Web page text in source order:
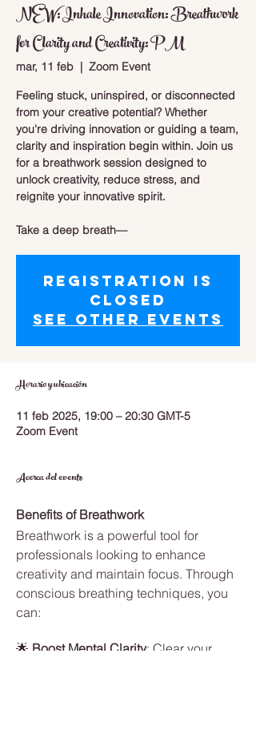
NEW: Inhale Innovation: Breathwork
for Clarity and Creativity: PM
mar, 11 feb
  |
Zoom Event
Feeling stuck, uninspired, or disconnected
from your creative potential? Whether
you're driving innovation or guiding a team,
clarity and inspiration begin within. Join us
for a breathwork session designed to
unlock creativity, reduce stress, and
reignite your innovative spirit.
Take a deep breath—
Registration is
closed
See other events
Horario y ubicación
11 feb 2025, 19:00 – 20:30 GMT-5
Zoom Event
Acerca del evento
Benefits of Breathwork
Breathwork is a powerful tool for
professionals looking to enhance
creativity and maintain focus. Through
conscious breathing techniques, you
can:
🌟 Boost Mental Clarity: Clear your